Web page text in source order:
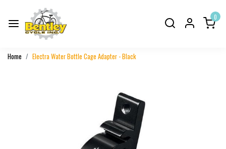
0
Home Electra Water Bottle Cage Adapter - Black